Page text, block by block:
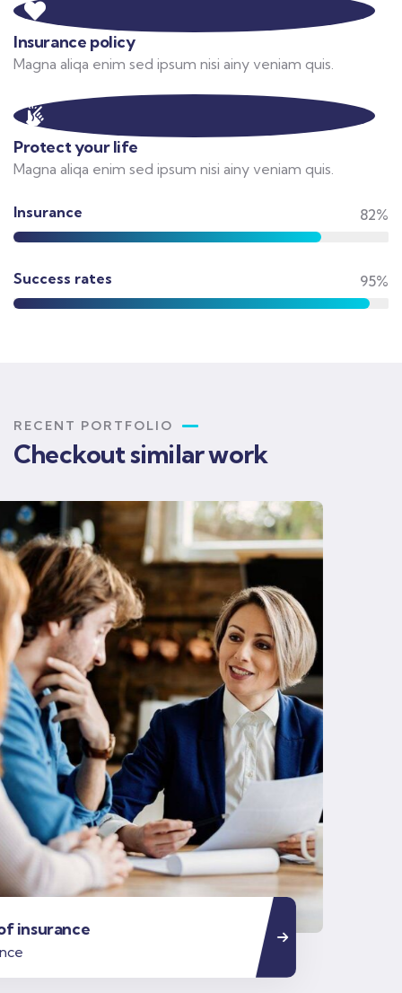
Insurance policy
Magna aliqa enim sed ipsum nisi ainy veniam quis.
Protect your life
Magna aliqa enim sed ipsum nisi ainy veniam quis.
Insurance 82%
Success rates 95%
RECENT PORTFOLIO
Checkout similar work
Business strategy
Finance